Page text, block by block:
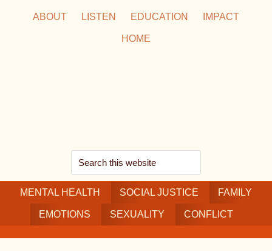
ABOUT LISTEN EDUCATION IMPACT
HOME
Search
this
website
MENTAL HEALTH SOCIAL JUSTICE FAMILY
EMOTIONS SEXUALITY CONFLICT